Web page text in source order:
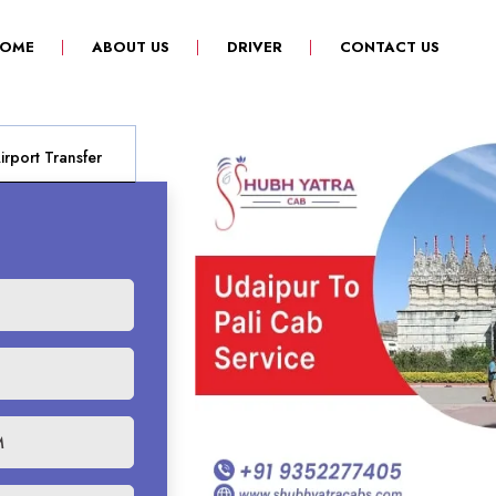
(CURRENT)ABOUT US DRIVER CONTACT US
Transfer